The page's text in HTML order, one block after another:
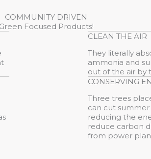
COMMUNITY DRIVEN
Green Focused Products!
CLEAN THE AIR
They literally
ammonia and
out of the air by
CONSERVING
Three trees
can cut
reducing the
reduce carbon
from power